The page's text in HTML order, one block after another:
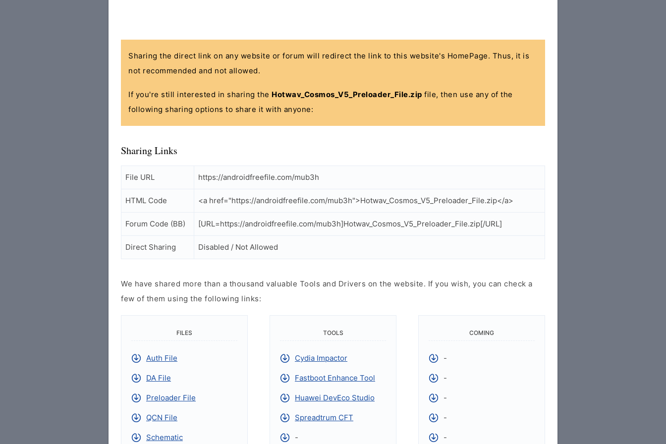
Sharing the direct link on any website or forum will redirect the link to this website's HomePage. Thus, it is
not recommended and not allowed.
If you're still interested in sharing the Hotwav_Cosmos_V5_Preloader_File.zip file, then use any of the
following sharing options to share it with anyone:
Sharing Links
File URL https://androidfreefile.com/mub3h
HTML Code <a href="https://androidfreefile.com/mub3h">Hotwav_Cosmos_V5_Preloader_File.zip</a>
Forum Code (BB) [URL=https://androidfreefile.com/mub3h]Hotwav_Cosmos_V5_Preloader_File.zip[/URL]
Direct Sharing Disabled / Not Allowed
We have shared more than a thousand valuable Tools and Drivers on the website. If you wish, you can check a
few of them using the following links:
FILES
Auth File
DA File
Preloader File
QCN File
Schematic
TOOLS
Cydia Impactor
Fastboot Enhance Tool
Huawei DevEco Studio
Spreadtrum CFT
-
COMING
-
-
-
-
-